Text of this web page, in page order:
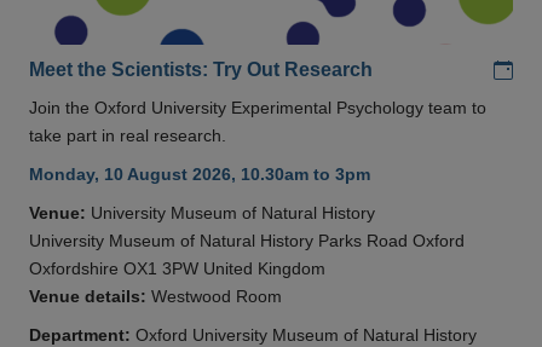
Meet the Scientists: Try Out Research
Join the Oxford University Experimental Psychology team to
take part in real research.
Monday, 10 August 2026, 10.30am to 3pm
Venue: University Museum of Natural History
University Museum of Natural History Parks Road Oxford
Oxfordshire OX1 3PW United Kingdom
Venue details: Westwood Room
Department: Oxford University Museum of Natural History